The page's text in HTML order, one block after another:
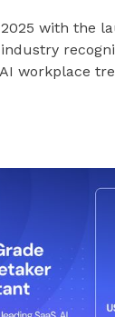
with the
workplace